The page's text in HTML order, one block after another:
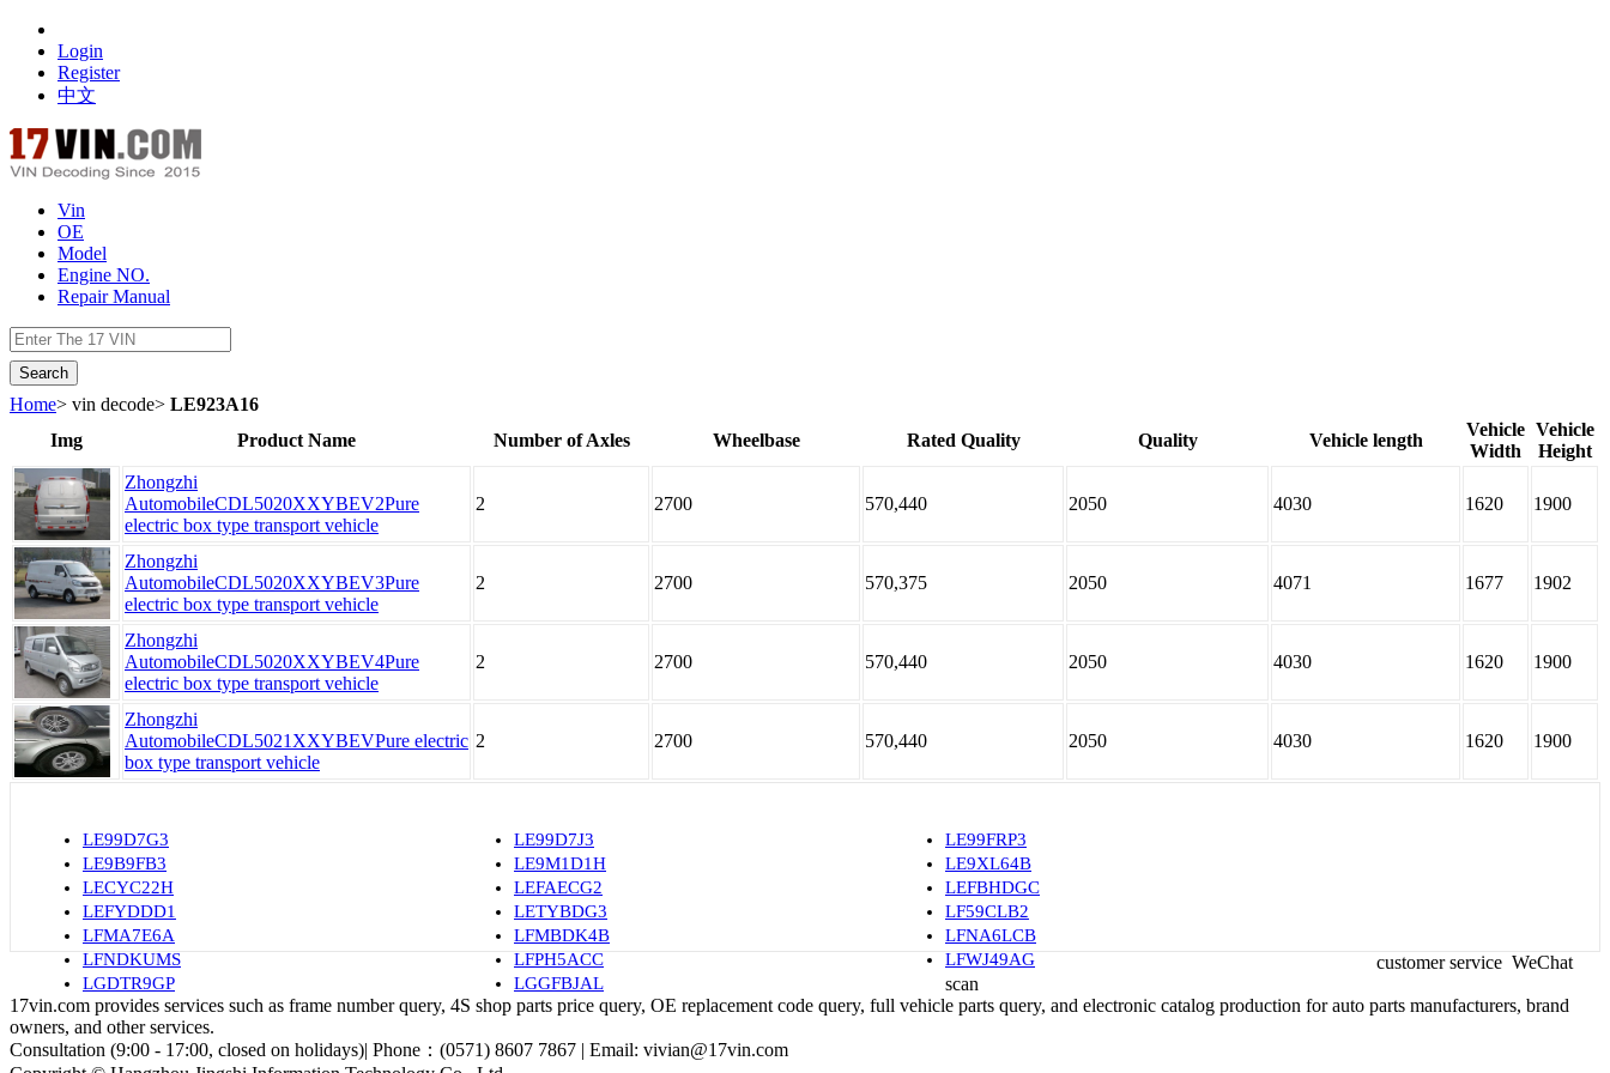
Login
Register
中文
Vin
OE
Model
Engine NO.
Repair Manual
Home> vin decode> LE923A16
Img
Product Name Number of Axles Wheelbase Rated Quality Quality Vehicle length
Vehicle
Width
Vehicle
Height
Zhongzhi
AutomobileCDL5020XXYBEV2Pure
electric box type transport vehicle
2 2700 570,440 2050 4030 1620 1900
Zhongzhi
AutomobileCDL5020XXYBEV3Pure
electric box type transport vehicle
2 2700 570,375 2050 4071 1677 1902
Zhongzhi
AutomobileCDL5020XXYBEV4Pure
electric box type transport vehicle
2 2700 570,440 2050 4030 1620 1900
Zhongzhi
AutomobileCDL5021XXYBEVPure electric
box type transport vehicle
2 2700 570,440 2050 4030 1620 1900
LE99D7G3 LE99D7J3
LE99FRP3
LE9B9FB3
LE9M1D1H
LE9XL64B
LECYC22H
LEFAECG2
LEFBHDGC
LEFYDDD1
LETYBDG3
LF59CLB2
LFMA7E6A
LFMBDK4B
LFNA6LCB
LFNDKUMS
LFPH5ACC
LFWJ49AG
LGDTR9GP
LGGFBJAL
customer service WeChat
scan
17vin.com provides services such as frame number query, 4S shop parts price query, OE replacement code query, full vehicle parts query, and electronic catalog production for auto parts manufacturers, brand
owners, and other services.
Consultation (9:00 - 17:00, closed on holidays)| Phone：(0571) 8607 7867 | Email: vivian@17vin.com